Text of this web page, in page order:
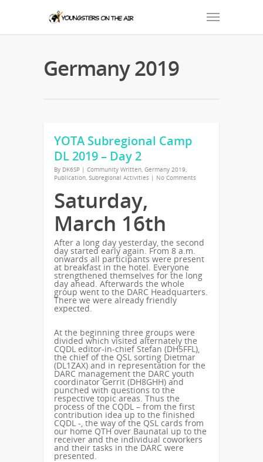
Germany 2019
YOTA Subregional Camp
DL 2019 – Day 2
By DK6SP | Community Written, Germany 2019,
Publication, Subregional Activities | No Comments
Saturday,
March 16th
After a long day yesterday, the second
day started early again. From 8 a.m.
onwards all participants were present
at breakfast in the hotel. Everyone
strengthened themselves for the long
day ahead. Afterwards the whole
group went to the DARC Headquarters.
There we were already friendly
expected.
At the beginning three groups were
divided which visited alternately the
CQDL editor-in-chief Stefan (DH5FFL),
the chief of the QSL sorting Dietmar
(DL1ZAX) and in representation for the
DARC management the DARC youth
coordinator Gerrit (DH8GHH) and
punched with questions to the
respective topic areas. Thus the
process of the CQDL – from the first
contribution idea up to the finished
CQDL -, the way of the QSL cards from
our home QTH over Baunatal up to the
receiver and the individual coworkers
and their tasks in the DARC were
presented.